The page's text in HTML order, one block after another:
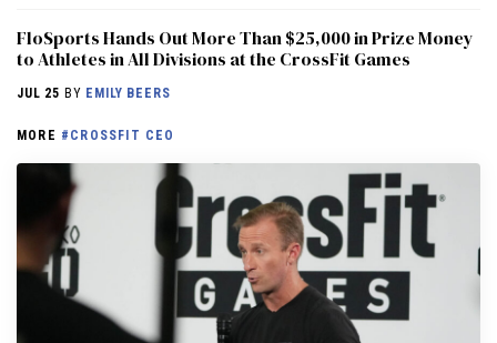
FloSports Hands Out More Than $25,000 in Prize Money
to Athletes in All Divisions at the CrossFit Games
JUL 25 BY EMILY BEERS
MORE #CROSSFIT CEO